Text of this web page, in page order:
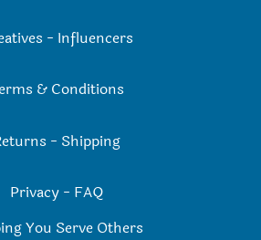
- Influencers
& Conditions
- Shipping
Privacy - FAQ
You Serve Others